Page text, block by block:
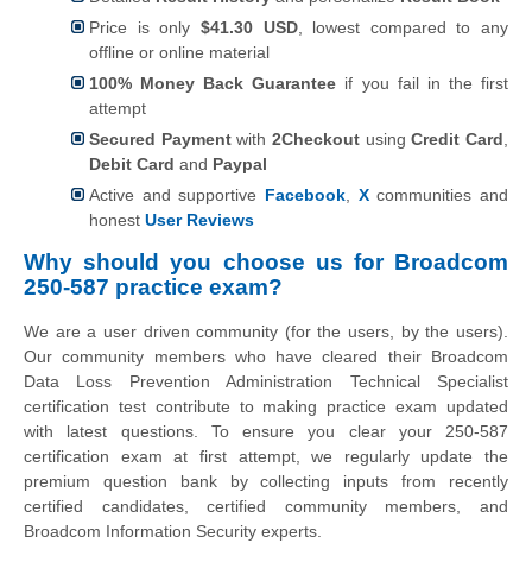
Price is only $41.30 USD, lowest compared to any
offline or online material
100% Money Back Guarantee if you fail in the first
attempt
Secured Paymentwith2Checkout usingCredit Card
Debit Card and Paypal
Active and supportive Facebook Xcommunities and
honest User Reviews
Why should you choose us for Broadcom
250-587 practice exam?
We are a user driven community (for the users, by the users).
Our community members who have cleared their Broadcom
Data Loss Prevention Administration Technical Specialist
certification test contribute to making practice exam updated
with latest questions. To ensure you clear your 250-587
certification exam at first attempt, we regularly update the
premium question bank by collecting inputs from recently
certified candidates, certified community members, and
Broadcom Information Security experts.